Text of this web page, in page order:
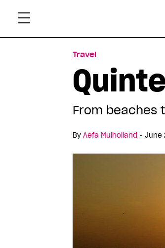
Travel
From beaches
By Aefa Mulholland • June